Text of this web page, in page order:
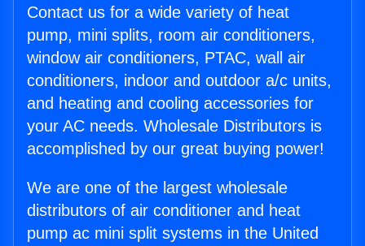
Contact us for a wide variety of heat
pump, mini splits, room air conditioners,
window air conditioners, PTAC, wall air
conditioners, indoor and outdoor a/c units,
and heating and cooling accessories for
your AC needs. Wholesale Distributors is
accomplished by our great buying power!
We are one of the largest wholesale
distributors of air conditioner and heat
pump ac mini split systems in the United